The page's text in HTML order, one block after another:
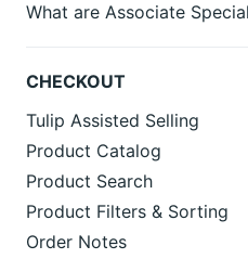
What are Associate
CHECKOUT
Tulip Assisted Selling
Product Catalog
Product Search
Product Filters & Sorting
Order Notes